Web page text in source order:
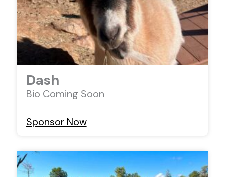
Dash
Bio Coming Soon
Sponsor Now